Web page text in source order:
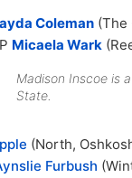
Coleman (The
Micaela Wark
Madison Inscoe is
State.
(North,
Furbush